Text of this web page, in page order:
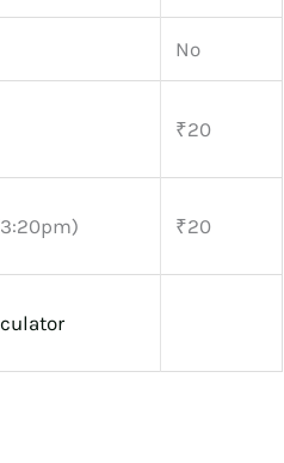
No
₹20
₹20